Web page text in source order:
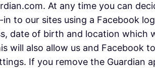
At any time you can
to our sites using a Facebook
date of birth and location which
will also allow us and Facebook
If you remove the Guardian